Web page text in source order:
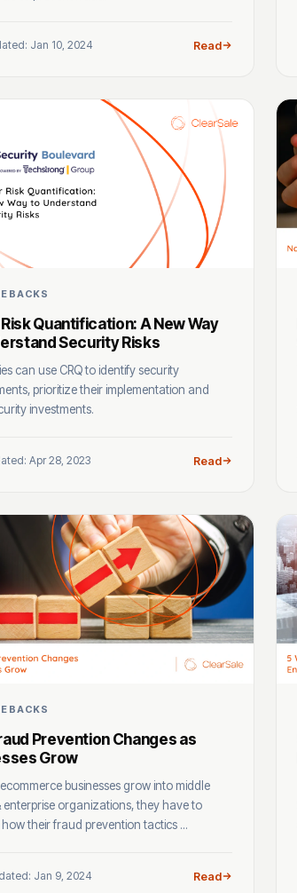
Jan 10, 2024 Read
Quantification: A New Way
Security Risks
can use CRQ to identify security
prioritize their implementation and
investments.
Apr 28, 2023 Read
Prevention Changes as
Grow
businesses grow into middle
enterprise organizations, they have to
their fraud prevention tactics ...
Jan 9, 2024 Read